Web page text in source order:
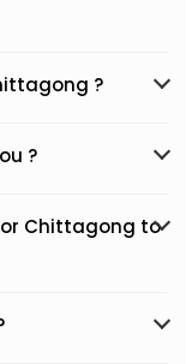
?
?
Chittagong to